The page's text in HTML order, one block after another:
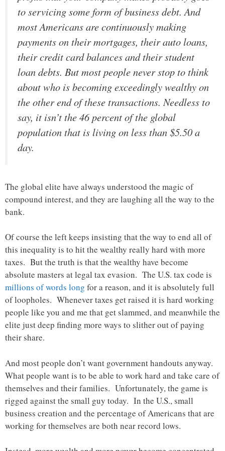
to servicing some form of business debt. And
most Americans are continuously making
payments on their mortgages, their auto loans,
their credit card balances and their student
loan debts. But most people never stop to think
about who is becoming exceedingly wealthy on
the other end of these transactions. Needless to
say, it isn’t the 46 percent of the global
population that is living on less than $5.50 a
day.
The global elite have always understood the magic of
compound interest, and they are laughing all the way to the
bank.
Of course the left keeps insisting that the way to end all of
this inequality is to hit the wealthy really hard with more
taxes. But the truth is that the wealthy have become
absolute masters at legal tax evasion. The U.S. tax code is
millions of words long for a reason, and it is absolutely full
of loopholes. Whenever taxes get raised it is hard working
people like you and me that get slammed, and meanwhile the
elite just deep finding more ways to slither out of paying
their share.
And most people don’t want government handouts anyway.
What people want is to be able to work hard and take care of
themselves and their families. Unfortunately, the game is
rigged against the small guy today. In the U.S., small
business creation and the percentage of Americans that are
working for themselves are both near record lows.